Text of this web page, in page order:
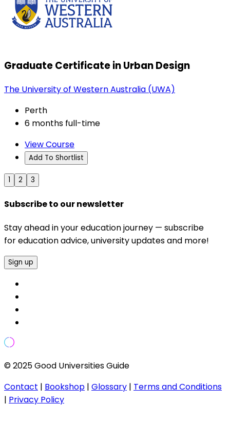
Graduate Certificate in Urban Design
The University of Western Australia (UWA)
Perth
6 months full-time
View Course
Add To Shortlist
1 2 3
Subscribe to our newsletter
Stay ahead in your education journey — subscribe
for education advice, university updates and more!
Sign up
© 2025 Good Universities Guide
Contact | Bookshop | Glossary | Terms and Conditions
| Privacy Policy